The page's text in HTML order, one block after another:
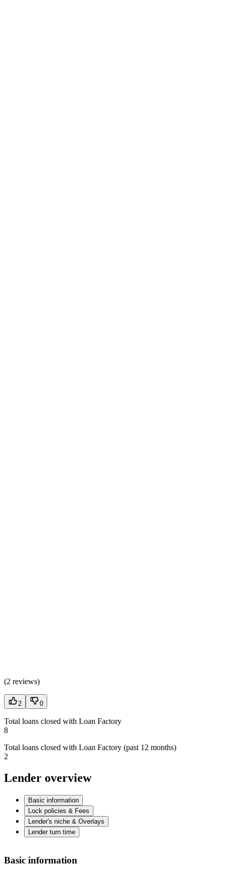
(2 reviews)
2 0
Total loans closed with Loan Factory
8
Total loans closed with Loan Factory (past 12 months)
2
Lender overview
Basic information
Lock policies & Fees
Lender's niche & Overlays
Lender turn time
Basic information